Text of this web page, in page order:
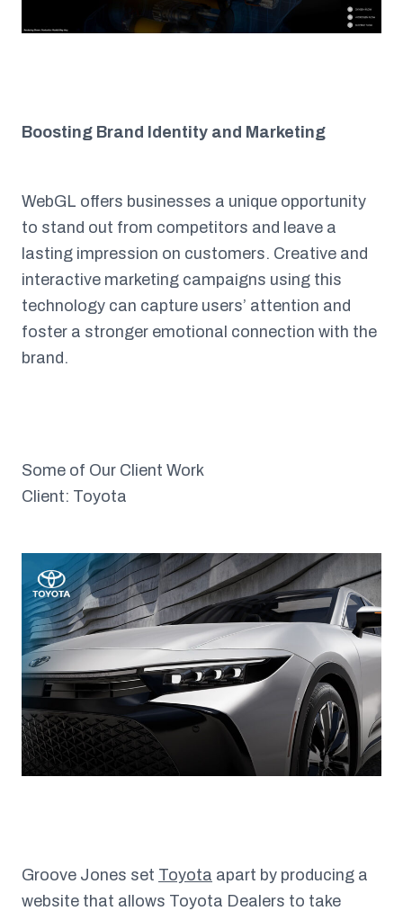
Boosting Brand Identity and Marketing
WebGL offers businesses a unique opportunity
to stand out from competitors and leave a
lasting impression on customers. Creative and
interactive marketing campaigns using this
technology can capture users’ attention and
foster a stronger emotional connection with the
brand.
Some of Our Client Work
Client: Toyota
Groove Jones set Toyota apart by producing a
website that allows Toyota Dealers to take